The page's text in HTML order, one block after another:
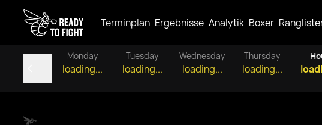
Terminplan Ergebnisse Analytik Boxer
Monday
loading...
Tuesday
loading...
Wednesday
loading...
Thursday
loading...